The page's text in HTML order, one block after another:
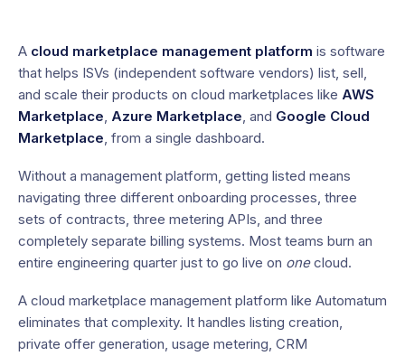
A cloud marketplace management platform is software
that helps ISVs (independent software vendors) list, sell,
and scale their products on cloud marketplaces like AWS
Marketplace, Azure Marketplace, and Google Cloud
Marketplace, from a single dashboard.
Without a management platform, getting listed means
navigating three different onboarding processes, three
sets of contracts, three metering APIs, and three
completely separate billing systems. Most teams burn an
entire engineering quarter just to go live on onecloud.
A cloud marketplace management platform like Automatum
eliminates that complexity. It handles listing creation,
private offer generation, usage metering, CRM